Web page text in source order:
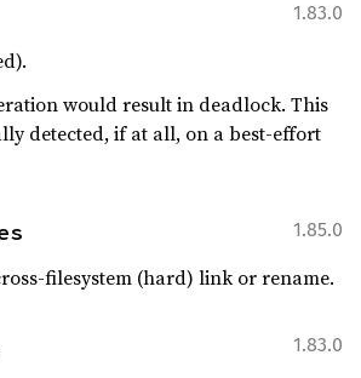
1.83.0
would result in deadlock. This
detected, if at all, on a best-effort
1.85.0
filesystem (hard) link or rename.
1.83.0